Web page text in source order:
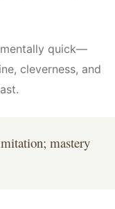
quick—
cleverness, and
mastery